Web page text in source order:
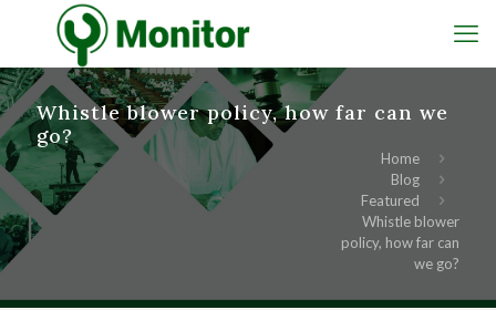
Whistle blower policy, how far can we
go?
Home
Blog
Featured
Whistle blower
policy, how far can
we go?